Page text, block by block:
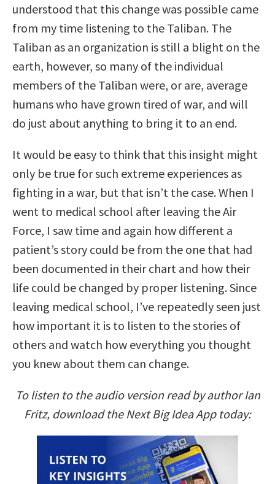
understood that this change was possible came
from my time listening to the Taliban. The
Taliban as an organization is still a blight on the
earth, however, so many of the individual
members of the Taliban were, or are, average
humans who have grown tired of war, and will
do just about anything to bring it to an end.
It would be easy to think that this insight might
only be true for such extreme experiences as
fighting in a war, but that isn’t the case. When I
went to medical school after leaving the Air
Force, I saw time and again how different a
patient’s story could be from the one that had
been documented in their chart and how their
life could be changed by proper listening. Since
leaving medical school, I’ve repeatedly seen just
how important it is to listen to the stories of
others and watch how everything you thought
you knew about them can change.
To listen to the audio version read by author Ian
Fritz, download the Next Big Idea App today: